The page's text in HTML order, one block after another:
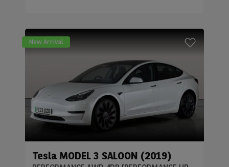
New Arrival
Tesla MODEL 3 SALOON (2019)